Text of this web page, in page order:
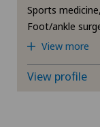
Herniated
Hip
Sports medicine,
Foot/ankle
View more
View profile